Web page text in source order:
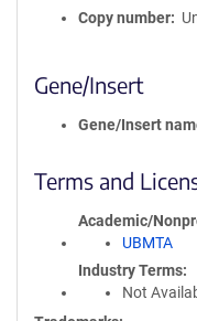
Copy number
Gene/Insert
Gene/Insert
Terms and
Academic/
UBMTA
Industry Terms
Not